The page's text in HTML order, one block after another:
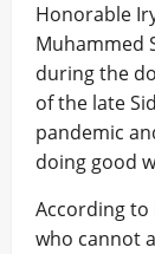
Honorable
Muhammed
during the
of the late
pandemic
doing good
According to
who cannot